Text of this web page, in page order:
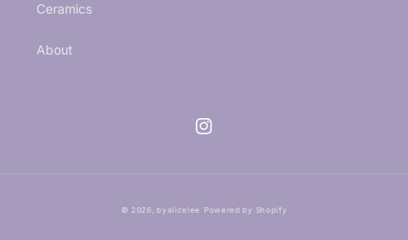
Ceramics
About
Instagram
© 2026,byalicelee Powered by Shopify